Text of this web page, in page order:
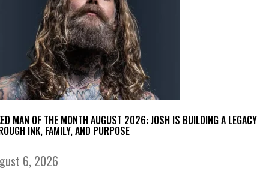
MAN OF THE MONTH AUGUST 2026: JOSH IS BUILDING A LEGACY
INK, FAMILY, AND PURPOSE
6, 2026